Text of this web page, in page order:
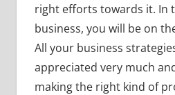
right efforts towards it. In
business, you will be on
All your business
appreciated very much
making the right kind of